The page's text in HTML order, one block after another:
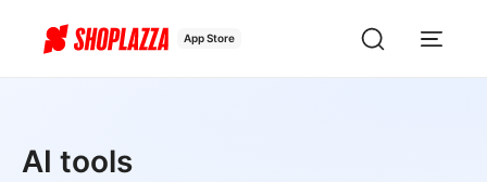
App Store
AI tools